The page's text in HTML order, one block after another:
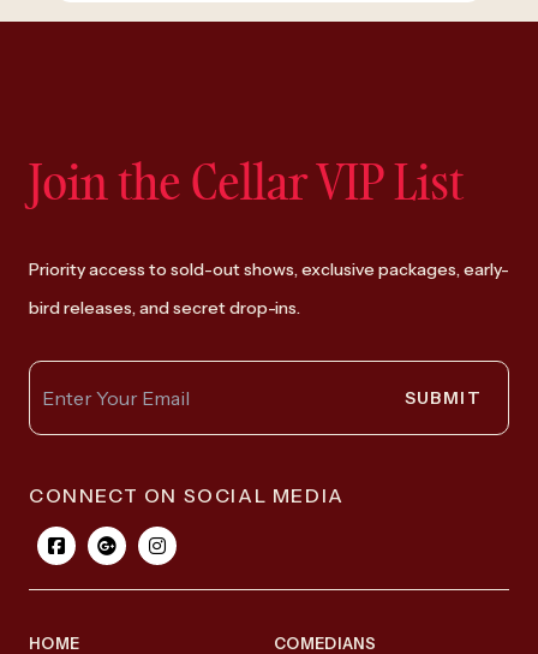
Join the Cellar VIP List
Priority access to sold-out shows, exclusive packages, early-
bird releases, and secret drop-ins.
SUBMIT
CONNECT ON SOCIAL MEDIA
HOME COMEDIANS